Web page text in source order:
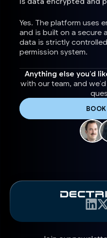
Yes. The platform uses
and is built on a secure
data is strictly
permission system.
Anything else you’d
with our team, and